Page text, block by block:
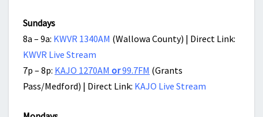
Sundays
8a – 9a: KWVR 1340AM (Wallowa County) | Direct Link:
KWVR Live Stream
7p – 8p: KAJO 1270AM or99.7FM (Grants
Pass/Medford) | Direct Link: KAJO Live Stream